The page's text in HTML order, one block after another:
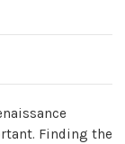
Finding the